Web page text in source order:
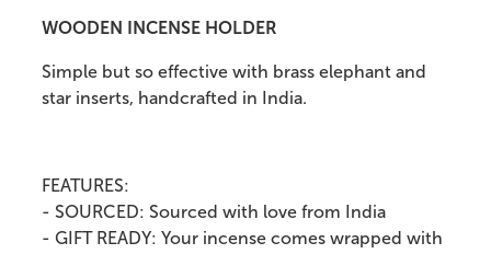
WOODEN INCENSE HOLDER
Simple but so effective with brass elephant and
star inserts, handcrafted in India.
FEATURES:
- SOURCED: Sourced with love from India
- GIFT READY: Your incense comes wrapped with